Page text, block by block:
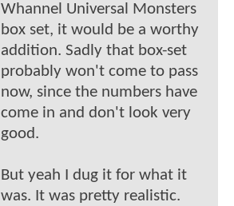
Whannel Universal Monsters
box set, it would be a worthy
addition. Sadly that box-set
probably won't come to pass
now, since the numbers have
come in and don't look very
good.
But yeah I dug it for what it
was. It was pretty realistic.